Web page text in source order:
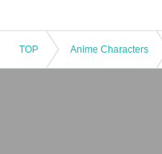
TOP Anime Characters